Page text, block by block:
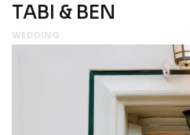
TABI & BEN
WEDDING